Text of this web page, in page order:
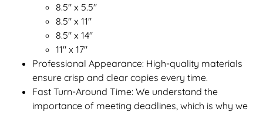
8.5" x 5.5"
8.5" x 11"
8.5" x 14"
11" x 17"
Professional Appearance: High-quality materials
ensure crisp and clear copies every time.
Fast Turn-Around Time: We understand the
importance of meeting deadlines, which is why we